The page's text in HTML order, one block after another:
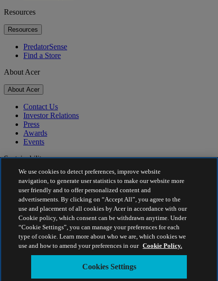
Resources
Resources
PredatorSense
Find a Store
About Acer
About Acer
Contact Us
Investor Relations
Press
Awards
Events
Sustainability
Sustainability
Corporate Social Responsibility
Product Carbon Footprint
Project Humanity
Earthion
Privacy Policy
Cookie Policy
Legal Notice
Additional Legal Information
We use cookies to detect preferences, improve website
navigation, to generate user statistics to make our website more
user friendly and to offer personalized content and
advertisements. By clicking on “Accept All”, you agree to the
use and placement of all cookies by Acer in accordance with our
Cookie policy, which consent can be withdrawn anytime. Under
“Cookie Settings”, you can manage your preferences for each
type of cookie. Learn more about who we are, which cookies we
use and how to amend your preferences in our Cookie Policy.
Cookies Settings